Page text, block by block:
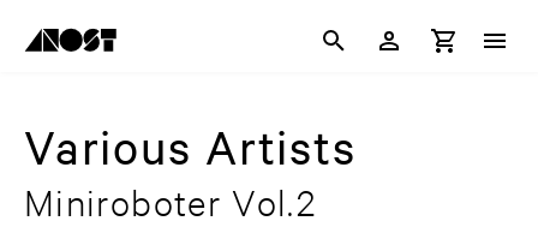
Various Artists
Miniroboter Vol.2